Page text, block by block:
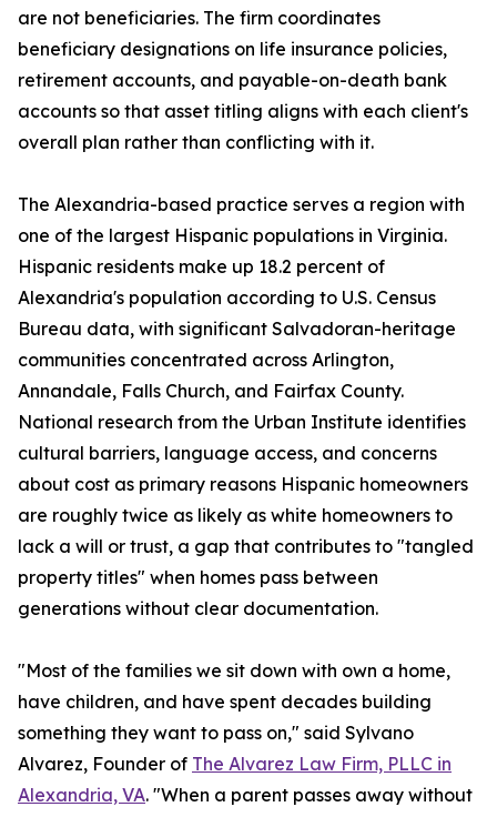
are not beneficiaries. The firm coordinates
beneficiary designations on life insurance policies,
retirement accounts, and payable-on-death bank
accounts so that asset titling aligns with each client's
overall plan rather than conflicting with it.
The Alexandria-based practice serves a region with
one of the largest Hispanic populations in Virginia.
Hispanic residents make up 18.2 percent of
Alexandria's population according to U.S. Census
Bureau data, with significant Salvadoran-heritage
communities concentrated across Arlington,
Annandale, Falls Church, and Fairfax County.
National research from the Urban Institute identifies
cultural barriers, language access, and concerns
about cost as primary reasons Hispanic homeowners
are roughly twice as likely as white homeowners to
lack a will or trust, a gap that contributes to "tangled
property titles" when homes pass between
generations without clear documentation.
"Most of the families we sit down with own a home,
have children, and have spent decades building
something they want to pass on," said Sylvano
Alvarez, Founder of The Alvarez Law Firm, PLLC in
Alexandria, VA. "When a parent passes away without